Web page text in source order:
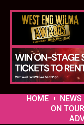
HOME NEWS
ON TOUR